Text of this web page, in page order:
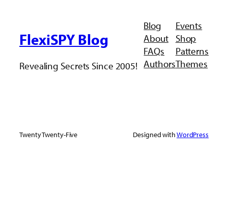
FlexiSPY Blog
Revealing Secrets Since 2005!
Blog
About
FAQs
Authors
Events
Shop
Patterns
Themes
Twenty Twenty-Five Designed withWordPress